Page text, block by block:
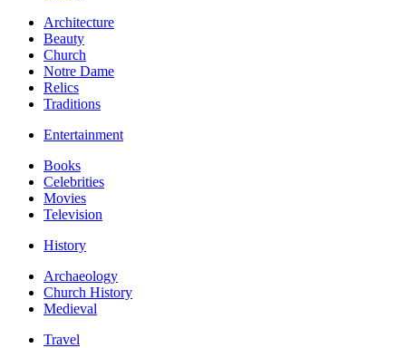
Architecture
Beauty
Church
Notre Dame
Relics
Traditions
Entertainment
Books
Celebrities
Movies
Television
History
Archaeology
Church History
Medieval
Travel